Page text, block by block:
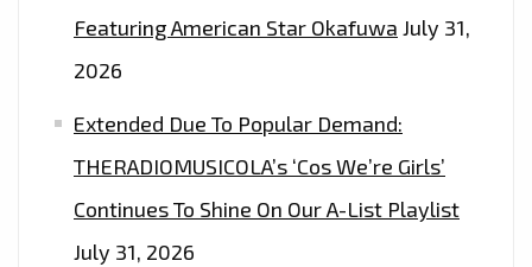
Featuring American Star Okafuwa July 31,
2026
Extended Due To Popular Demand:
THERADIOMUSICOLA’s ‘Cos We’re Girls’
Continues To Shine On Our A-List Playlist
July 31, 2026